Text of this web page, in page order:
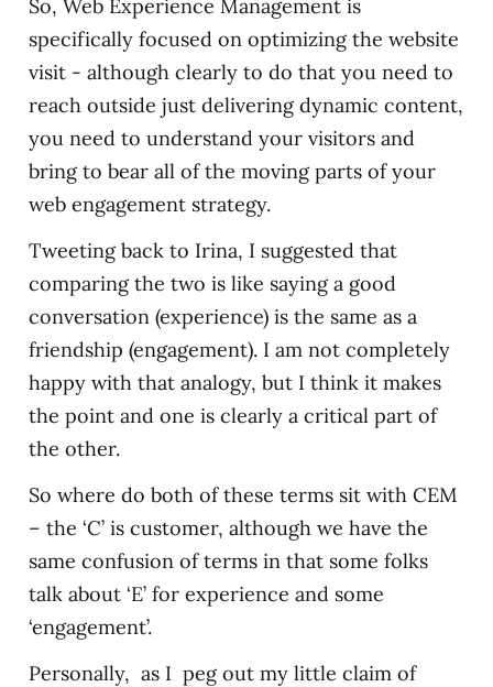
So, Web Experience Management is
specifically focused on optimizing the website
visit - although clearly to do that you need to
reach outside just delivering dynamic content,
you need to understand your visitors and
bring to bear all of the moving parts of your
web engagement strategy.
Tweeting back to Irina, I suggested that
comparing the two is like saying a good
conversation (experience) is the same as a
friendship (engagement). I am not completely
happy with that analogy, but I think it makes
the point and one is clearly a critical part of
the other.
So where do both of these terms sit with CEM
– the ‘C’ is customer, although we have the
same confusion of terms in that some folks
talk about ‘E’ for experience and some
‘engagement’.
Personally, as I peg out my little claim of